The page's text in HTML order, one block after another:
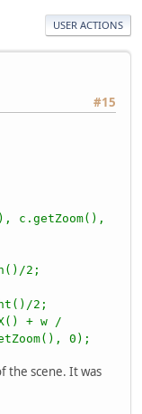
USER ACTIONS
#15
2;
2;
+ w /
0);
the scene. It was